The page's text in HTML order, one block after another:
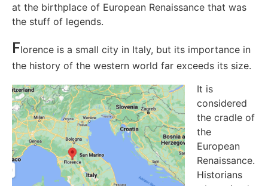
at the birthplace of European Renaissance that was
the stuff of legends.
Florence is a small city in Italy, but its importance in
the history of the western world far exceeds its size.
It is
considered
the cradle of
the
European
Renaissance.
Historians